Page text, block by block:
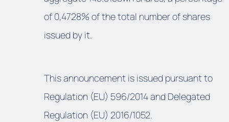
of 0,4728% of the total number of shares
issued by it.
This announcement is issued pursuant to
Regulation (EU) 596/2014 and Delegated
Regulation (EU) 2016/1052.